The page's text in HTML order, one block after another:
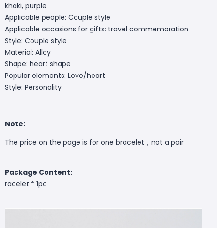
khaki, purple
Applicable people: Couple style
Applicable occasions for gifts: travel commemoration
Style: Couple style
Material: Alloy
Shape: heart shape
Popular elements: Love/heart
Style: Personality
Note:
The price on the page is for one bracelet，not a pair
Package Content:
racelet * 1pc